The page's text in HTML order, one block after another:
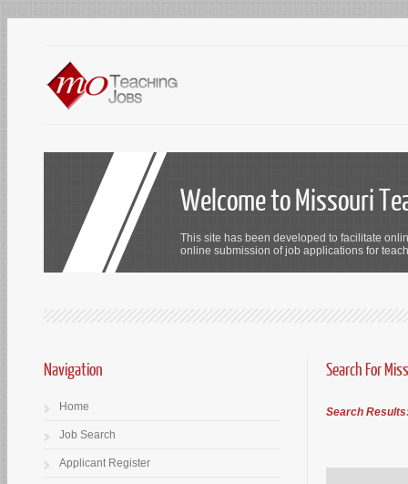
Welcome to Missouri
This site has been developed to facilitate
online submission of job applications for
Search For
Search Results
Navigation
Home
Job Search
Applicant Register